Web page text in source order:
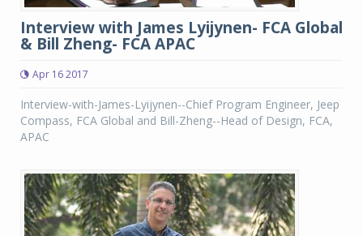
Interview with James Lyijynen- FCA Global
& Bill Zheng- FCA APAC
Apr 16 2017
Interview-with-James-Lyijynen--Chief Program Engineer, Jeep
Compass, FCA Global and Bill-Zheng--Head of Design, FCA,
APAC